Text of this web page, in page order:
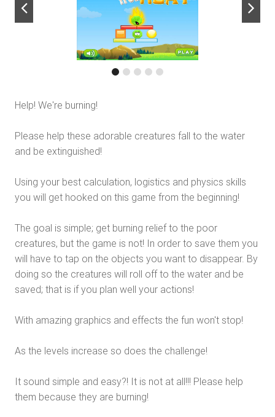
Help! We're burning!
Please help these adorable creatures fall to the water
and be extinguished!
Using your best calculation, logistics and physics skills
you will get hooked on this game from the beginning!
The goal is simple; get burning relief to the poor
creatures, but the game is not! In order to save them you
will have to tap on the objects you want to disappear. By
doing so the creatures will roll off to the water and be
saved; that is if you plan well your actions!
With amazing graphics and effects the fun won't stop!
As the levels increase so does the challenge!
It sound simple and easy?! It is not at all!!! Please help
them because they are burning!